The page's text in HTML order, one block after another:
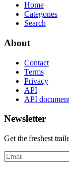
Home
Categories
Search
About
Contact
Terms
Privacy
API
API
Newsletter
Get the freshest